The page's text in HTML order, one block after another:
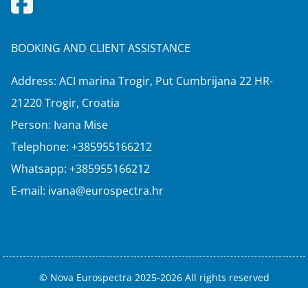
BOOKING AND CLIENT ASSISTANCE
Address: ACI marina Trogir, Put Cumbrijana 22 HR-
21220 Trogir, Croatia
Person: Ivana Mise
Telephone: +385955166212
Whatsapp: +385955166212
E-mail: ivana@eurospectra.hr
© Nova Eurospectra 2025-2026 All rights reserved